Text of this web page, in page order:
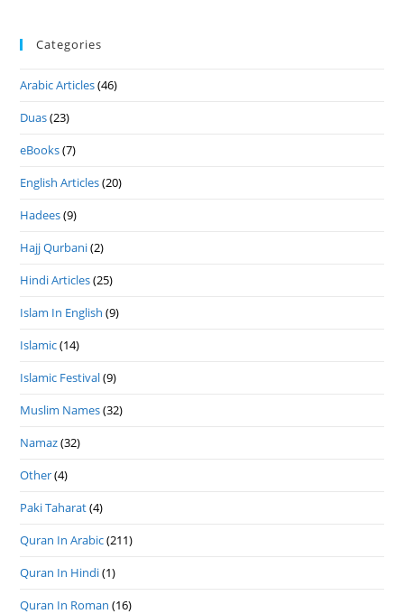
Categories
Arabic Articles(46)
Duas(23)
eBooks(7)
English Articles(20)
Hadees(9)
Hajj Qurbani(2)
Hindi Articles(25)
Islam In English (9)
Islamic(14)
Islamic Festival(9)
Muslim Names(32)
Namaz(32)
Other(4)
Paki Taharat(4)
Quran In Arabic(211)
Quran In Hindi(1)
Quran In Roman (16)